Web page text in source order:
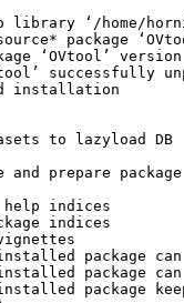
‘/home/
package
‘OVtool’ version
successfully
installation
to lazyload DB
and prepare
indices
indices
package can
package
package